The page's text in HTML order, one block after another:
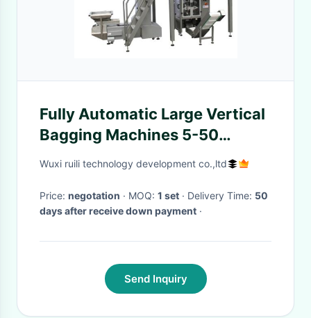
Fully Automatic Large Vertical
Bagging Machines 5-50
bags/min
Wuxi ruili technology development co.,ltd
Price: negotation · MOQ: 1 set · Delivery Time: 50
days after receive down payment ·
Send Inquiry